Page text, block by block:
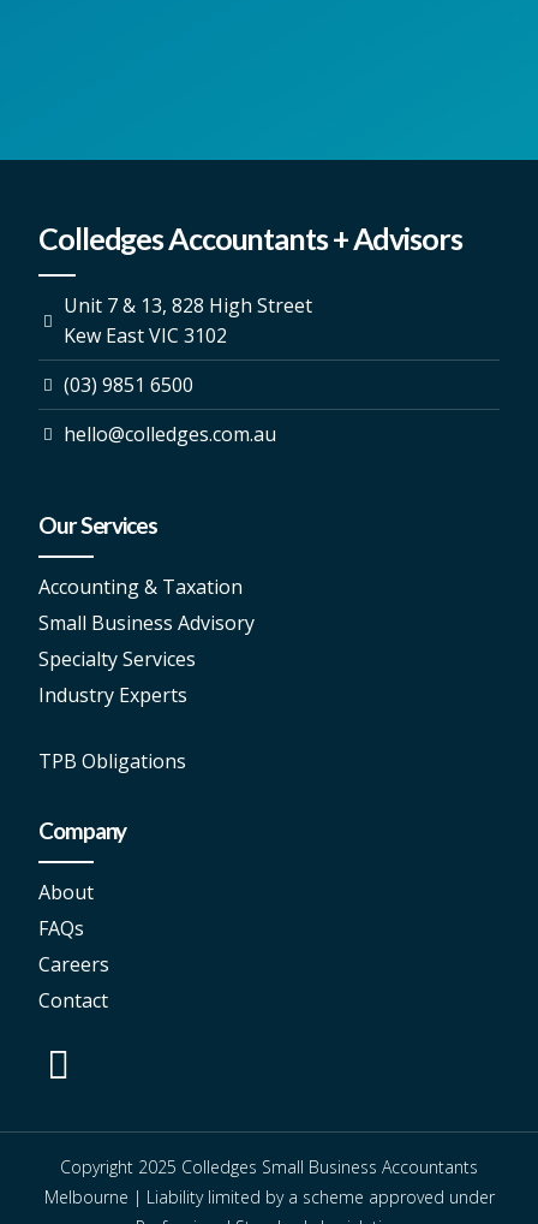
Colledges Accountants + Advisors
Unit 7 & 13, 828 High Street
Kew East VIC 3102
(03) 9851 6500
hello@colledges.com.au
Our Services
Accounting & Taxation
Small Business Advisory
Specialty Services
Industry Experts
TPB Obligations
Company
About
FAQs
Careers
Contact
Copyright 2025 Colledges Small Business Accountants
Melbourne | Liability limited by a scheme approved under